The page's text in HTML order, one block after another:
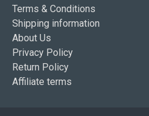
Terms & Conditions
Shipping information
About Us
Privacy Policy
Return Policy
Affiliate terms